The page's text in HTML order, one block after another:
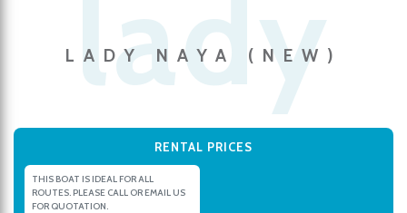
LADY NAYA (NEW)
RENTAL PRICES
THIS BOAT IS IDEAL FOR ALL
ROUTES. PLEASE CALL OR EMAIL US
FOR QUOTATION.